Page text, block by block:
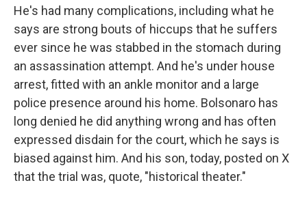
He's had many complications, including what he
says are strong bouts of hiccups that he suffers
ever since he was stabbed in the stomach during
an assassination attempt. And he's under house
arrest, fitted with an ankle monitor and a large
police presence around his home. Bolsonaro has
long denied he did anything wrong and has often
expressed disdain for the court, which he says is
biased against him. And his son, today, posted on X
that the trial was, quote, "historical theater."